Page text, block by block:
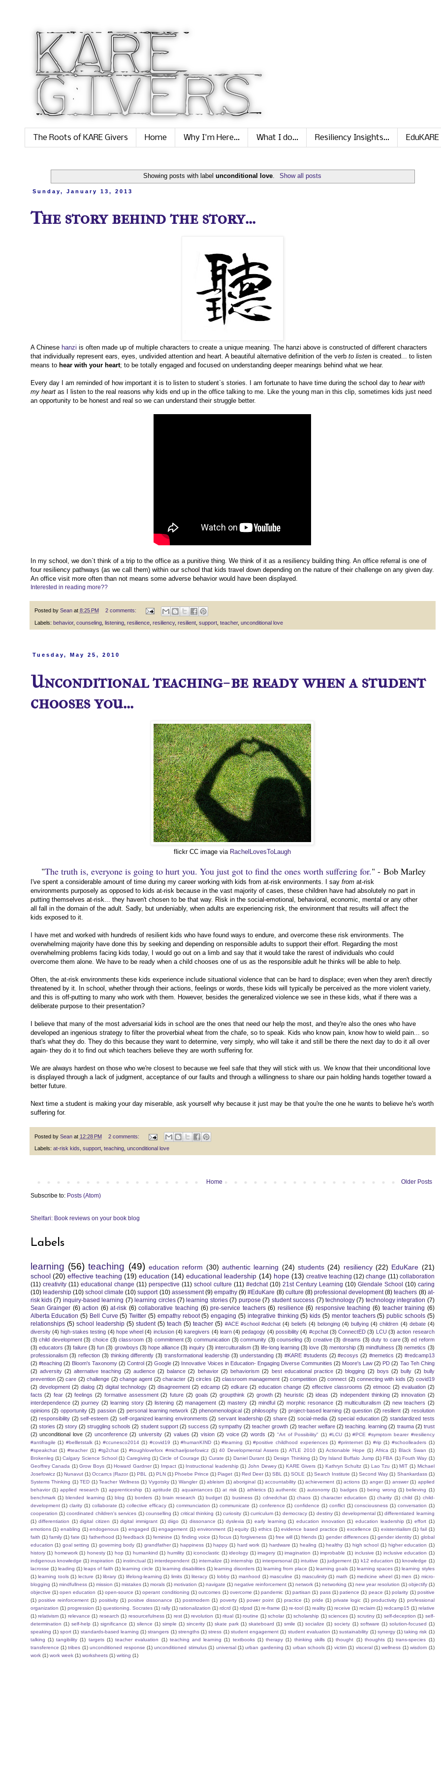
The Roots of KARE Givers Home Why I'm Here... What I do... Resiliency Insights... EduKARE
Showing posts with labelunconditional love. Show all posts
Sunday, January 13, 2013
The story behind the story...
A Chinese hanzi is often made up of multiple characters to create a unique meaning. The hanzi above is constructed of different characters
that individually represent ears, eyes, undivided attention and heart. A beautiful alternative definition of the verb to listenis created... to listen
means to hear with your heart; to be totally engaged and focused on understanding deeper meanings behind what we hear.
Every day I am reminded of how important it is to listen to student`s stories. I am fortunate to have time during the school day to hear with
my heartas I listen to the real reasons why kids end up in the office talking to me. Like the young man in this clip, sometimes kids just need
an opportunity to be honest and real so we can understand their struggle better.
In my school, we don`t think of a trip to the office as a punitive thing. We think of it as a resiliency building thing. An office referral is one of
four resiliency pathways (as we call them) within our school that kids travel down depending on the nature of their challenge on any given day.
An office visit more often than not means some adverse behavior would have been displayed.
Interested in reading more??
Posted by Sean at 8:25 PM 2 comments:
Labels: behavior, counseling, listening, resilience, resiliency, resilient, support, teacher, unconditional love
Tuesday, May 25, 2010
Unconditional teaching- be ready when a student
chooses you...
flickr CC image via RachelLovesToLaugh
"The truth is, everyone is going to hurt you. You just got to find the ones worth suffering for." - Bob Marley
I've spent a considerable amount of time during my career working with kids from at-risk environments. I say fromat-risk
environments purposely as opposed to kids at-risk because in the vast majority of cases, these children have had absolutely no part in
putting themselves at-risk... they haven't chosen to be that way. Risk in the social-emotional, behavioral, economic, mental or any other
all fall in the domain of the adult. Sadly, but undeniably, when adults are experiencing risk, the environment that results will affect the
kids exposed to it.
I have met and worked with hundreds of resilient kids who have found ways to endure, and overcome these risk environments. The
overwhelming majority have done this by seeking and depending on responsible adults to support their effort. Regarding the most
overwhelming problems facing kids today, I would go out on a limb and say that it would take the rarest of individuals who could
overcome them alone. We have to be ready when a child chooses one of us as the responsible adult he thinks will be able to help.
Often, the at-risk environments these kids experience include situational violence that can be hard to displace; even when they aren't directly
threatened by it. In school, whether through their actions, feelings or words, these kids will typically be perceived as the more violent variety,
and this is off-putting to many who work with them. However, besides the generalized violence we see in these kids, what if there was a
deliberate purpose to their presentation?
I believe that many of the most adversarial kids in school are the ones that need our help the most, and they're also the ones who have
developed an ingenious strategy to filter the proverbial wheat from the chafe, so to speak. Kids who know pain, know how to wield pain... so
that's what they do. They do this because they want to determine, very simply, who will take it and still be there the next day to do it all over
again- they do it to find out which teachers believe they are worth suffering for.
We are always hardest on those who we're closest to because we feel safe that they will stick with us. We know that their unconditional love
is displayed through a lack of judgment, acceptance of our faults and through a willingness to share our pain holding hands together toward a
better future.
Next time a student is making your day miserable, ask yourself why because it just may be that you're the one he wants to believe he's worth
suffering for.
Posted by Sean at 12:28 PM 2 comments:
Labels: at-risk kids support, teaching, unconditional love
Older Posts
Home
Subscribe to: Posts (Atom)
Shelfari: Book reviews on your book blog
Labels
learning (56) teaching (49) education reform (30) authentic learning (24) students (24) resiliency (22) EduKare (21)
school (20) effective teaching (19) education (14) educational leadership (14) hope (13) creative teaching (12) change (11) collaboration
(11) creativity (11) educational change (11) perspective (11) school culture (11) #edchat (10) 21st Century Learning (10) Glendale School (10) caring
(10) leadership (10) school climate (10) support (10) assessment (9) empathy (9) #EduKare (8) culture (8) professional development (8) teachers (8) at-
risk kids (7) inquiry-based learning (7) learning circles (7) learning stories (7) purpose (7) student success (7) technology (7) technology integration (7)
Sean Grainger (6) action (6) at-risk (6) collaborative teaching (6) pre-service teachers (6) resilience (6) responsive teaching (6) teacher training (6)
Alberta Education (5) Bell Curve (5) Twitter (5) empathy reboot (5) engaging (5) integrative thinking (5) kids (5) mentor teachers (5) public schools (5)
relationships (5) school leadership (5) student (5) teach (5) teacher (5) #ACE #school #edchat (4) beliefs (4) belonging (4) bullying (4) children (4) debate (4)
diversity (4) high-stakes testing (4) hope wheel (4) inclusion (4) karegivers (4) learn (4) pedagogy (4) possibility (4) #cpchat (3) ConnectED (3) LCU (3) action research
(3) child development (3) choice (3) classroom (3) commitment (3) communication (3) community (3) counseling (3) creative (3) dreams (3) duty to care (3) ed reform
(3) educators (3) failure (3) fun (3) growboys (3) hope alliance (3) inquiry (3) interculturalism (3) life-long learning (3) love (3) mentorship (3) mindfulness (3) nemetics (3)
professionalism (3) reflection (3) thinking differently (3) transformational leadership (3) understanding (3) #KARE #students (2) #ecosys (2) #nemetics (2) #redcamp13
(2) #teaching (2) Bloom's Taxonomy (2) Control (2) Google (2) Innovative Voices in Education- Engaging Diverse Communities (2) Moore's Law (2) PD (2) Tao Teh Ching
(2) adversity (2) alternative teaching (2) audience (2) balance (2) behavior (2) behaviorism (2) best educational practice (2) blogging (2) boys (2) bully (2) bully
prevention (2) care (2) challenge (2) change agent (2) character (2) circles (2) classroom management (2) competition (2) connect (2) connecting with kids (2) covid19
(2) development (2) dialog (2) digital technology (2) disagreement (2) edcamp (2) edkare (2) education change (2) effective classrooms (2) etmooc (2) evaluation (2)
facts (2) fear (2) feelings (2) formative assessment (2) future (2) goals (2) groupthink (2) growth (2) heuristic (2) ideas (2) independent thinking (2) innovation (2)
interdependence (2) journey (2) learning story (2) listening (2) management (2) mastery (2) mindful (2) morphic resonance (2) multiculturalism (2) new teachers (2)
opinions (2) opportunity (2) passion (2) personal learning network (2) phenomenological (2) philosophy (2) project-based learning (2) question (2) resilient (2) resolution
(2) responsibility (2) self-esteem (2) self-organized learning environments (2) servant leadership (2) share (2) social-media (2) special education (2) standardized tests
(2) stories (2) story (2) struggling schools (2) student support (2) success (2) sympathy (2) teacher growth (2) teacher welfare (2) teaching. learning (2) trauma (2) trust
(2) unconditional love (2) unconference (2) university (2) values (2) vision (2) voice (2) words (2) "Art of Possibility" (1) #LCU (1) #PCE #symptom bearer #resiliency
#antifragile (1) #bellletstalk (1) #ccunesco2014 (1) #covid19 (1) #humanKIND (1) #learning (1) #positive childhood experiences (1) #printernet (1) #rip (1) #schoolleaders (1)
#speakchat (1) #teacher (1) #tg2chat (1) #toughloveforx #michaeljosefowicz (1) 40 Developmental Assets (1) ATLE 2010 (1) Actionable Hope (1) Africa (1) Black Swan (1)
Brokenleg (1) Calgary Science School (1) Caregiving (1) Circle of Courage (1) Curate (1) Daniel Durant (1) Design Thinking (1) Dry Island Buffalo Jump (1) FBA (1) Fouth Way (1)
Geoffrey Canada (1) Grow Boys (1) Howard Gardner (1) Impact (1) Instructional leadership (1) John Dewey (1) KARE Givers (1) Kathryn Schultz (1) Lao Tzu (1) MIT (1) Michael
Josefowicz (1) Nunavut (1) Occam;s |Razor (1) PBL (1) PLN (1) Phoebe Prince (1) Piaget (1) Red Deer (1) SBL (1) SOLE (1) Search Institute (1) Second Way (1) Shankardass (1)
Systems Thinking (1) TED (1) Teacher Wellness (1) Vygotsky (1) Wangler (1) ableism (1) aboriginal (1) accountability (1) achievement (1) actions (1) anger (1) answer (1) applied
behavior (1) applied research (1) apprenticeship (1) aptitude (1) aquaintances (1) at risk (1) athletics (1) authentic (1) autonomy (1) badges (1) being wrong (1) believing (1)
benchmark (1) blended learning (1) blog (1) borders (1) brain research (1) budget (1) business (1) cdnedchat (1) chaos (1) character education (1) charity (1) child (1) child-
development (1) clarity (1) collaborate (1) collective efficacy (1) communciation (1) communicate (1) conference (1) confidence (1) conflict (1) consciousness (1) conversation (1)
cooperation (1) coordinated children's services (1) counselling (1) critical thinking (1) curiosity (1) curriculum (1) democracy (1) destiny (1) developmental (1) differentiated learning
(1) differentiation (1) digital citizen (1) digital immigrant (1) diigo (1) dissonance (1) dyslexia (1) early learning (1) education innovation (1) education leadership (1) effort (1)
emotions (1) enabling (1) endogenous (1) engaged (1) engagement (1) environment (1) equity (1) ethics (1) evidence based practice (1) excellence (1) existentialism (1) fail (1)
faith (1) family (1) fate (1) fatherhood (1) feedback (1) feminine (1) finding voice (1) focus (1) forgiveness (1) free will (1) friends (1) gender differences (1) gender identity (1) global
education (1) goal setting (1) governing body (1) grandfather (1) happiness (1) happy (1) hard work (1) hardware (1) healing (1) healthy (1) high school (1) higher education (1)
history (1) homework (1) honesty (1) hop (1) humankind (1) humility (1) iconoclastic (1) ideology (1) imagery (1) imagination (1) improbable (1) inclusive (1) inclusive education (1)
indigenous knowledge (1) inspiration (1) instinctual (1) interdependent (1) internalize (1) internship (1) interpersonal (1) intuitive (1) judgement (1) k12 education (1) knowledge (1)
lacrosse (1) leading (1) leaps of faith (1) learning circle (1) learning disabilities (1) learning disorders (1) learning from place (1) learning goals (1) learning spaces (1) learning styles
(1) learning tools (1) lecture (1) library (1) lifelong-learning (1) limits (1) literacy (1) lobby (1) manhood (1) masculine (1) masculinity (1) math (1) medicine wheel (1) men (1) micro-
blogging (1) mindfullness (1) mission (1) mistakes (1) morals (1) motivation (1) navigate (1) negative reinforcement (1) network (1) networking (1) new year resolution (1) objectify (1)
objective (1) open education (1) open-source (1) operant conditioning (1) outcomes (1) overcome (1) pandemic (1) partisan (1) pass (1) patience (1) peace (1) polarity (1) positive
(1) positive reinforcement (1) positivity (1) positve dissonance (1) postmodern (1) poverty (1) power point (1) practice (1) pride (1) private logic (1) productivity (1) professional
organization (1) progression (1) questioning. Socrates (1) rally (1) rationalization (1) rdcrd (1) rdpsd (1) re-frame (1) re-tool (1) reality (1) receive (1) reclaim (1) redcamp15 (1) relative
(1) relativism (1) relevance (1) research (1) resourcefulness (1) rest (1) revolution (1) ritual (1) routine (1) scholar (1) scholarship (1) sciences (1) scrutiny (1) self-deception (1) self-
determination (1) self-help (1) significance (1) silence (1) simple (1) sincerity (1) skate park (1) skateboard (1) smile (1) socialize (1) society (1) software (1) solution-focused (1)
speaking (1) sport (1) standards-based learning (1) strangers (1) strengths (1) stress (1) student engagement (1) student evaluation (1) sustainability (1) synergy (1) taking risk (1)
talking (1) tangibility (1) targets (1) teacher evaluation (1) teaching and learning (1) textbooks (1) therapy (1) thinking skills (1) thought (1) thoughts (1) trans-species (1)
transference (1) tribes (1) unconditioned response (1) unconditioned stimulus (1) universal (1) urban gardening (1) urban schools (1) victim (1) visceral (1) wellness (1) wisdom (1)
work (1) work week (1) worksheets (1) writing (1)